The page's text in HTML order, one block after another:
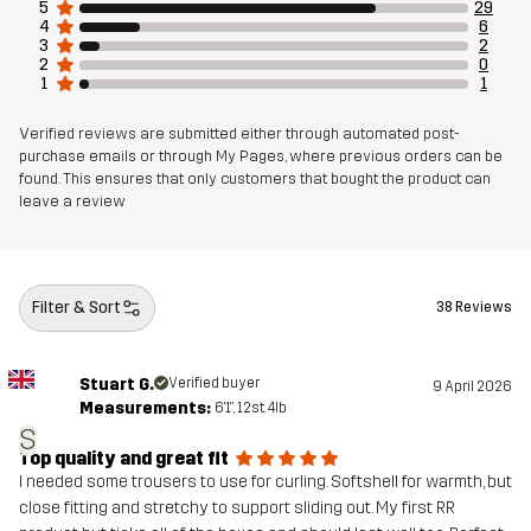
Material 1 100% Polyester (Recycled)
Membrane
Material 1
Material 2 85% Polyester (Recycled), 15% Elastane
Lining
Weight
CROSS-COUNTRY SKIING
5
29
4
6
3
2
2
0
1
1
Verified reviews are submitted either through automated post-
purchase emails or through My Pages, where previous orders can be
found. This ensures that only customers that bought the product can
leave a review
Filter & Sort 38 Reviews
S
Stuart G. Verified buyer 9 April 2026
Measurements: 6'1", 12st. 4lb
Top quality and great fit
I needed some trousers to use for curling. Softshell for warmth, but
close fitting and stretchy to support sliding out. My first RR